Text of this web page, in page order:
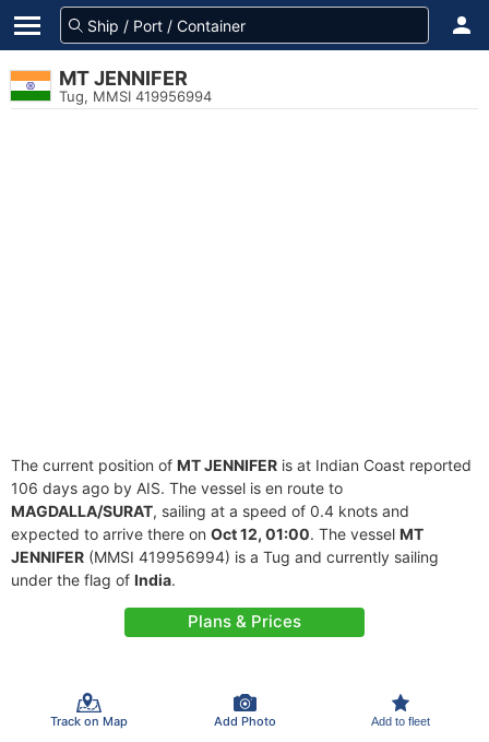
MT JENNIFER
Tug, MMSI 419956994
The current position of MT JENNIFER is at Indian Coast reported
106 days ago by AIS. The vessel is en route to
MAGDALLA/SURAT, sailing at a speed of 0.4 knots and
expected to arrive there on Oct 12, 01:00. The vessel MT
JENNIFER (MMSI 419956994) is a Tug and currently sailing
under the flag of India.
Plans & Prices
Track on Map Add Photo Add to fleet